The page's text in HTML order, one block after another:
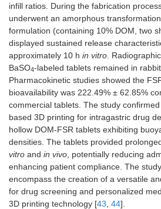
infill ratios. During the fabrication
underwent an amorphous
formulation (containing 10% DOM, two
displayed sustained release
approximately 10 h in vitro .
BaSO4-labeled tablets remained in
Pharmacokinetic studies showed the
bioavailability was 222.49% ± 62.85%
commercial tablets. The study
based 3D printing for intragastric drug
hollow DOM-FSR tablets exhibiting
densities. The tablets provided
vitro and in vivo , potentially reducing
enhancing patient compliance. The
encompass the creation of a versatile
for drug screening and personalized
3D printing technology [43 44].